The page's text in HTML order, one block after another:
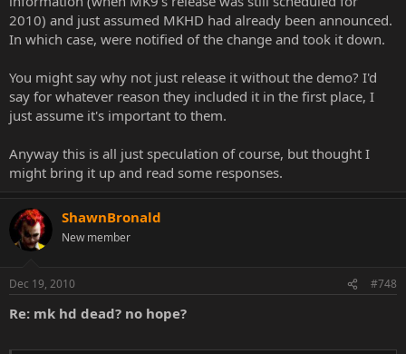
2010) and just assumed MKHD had already been announced.
In which case, were notified of the change and took it down.
You might say why not just release it without the demo? I'd
say for whatever reason they included it in the first place, I
just assume it's important to them.
Anyway this is all just speculation of course, but thought I
might bring it up and read some responses.
ShawnBronald
New member
Dec 19, 2010 #748
Re: mk hd dead? no hope?